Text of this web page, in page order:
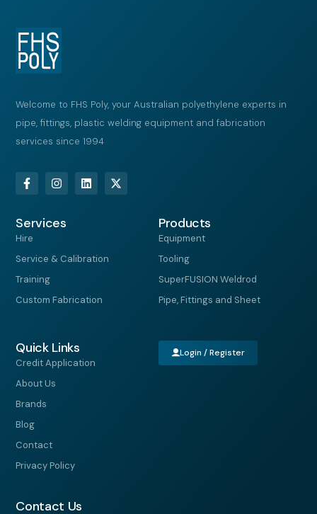
Welcome to FHS Poly, your Australian polyethylene experts in
pipe, fittings, plastic welding equipment and fabrication
services since 1994
F
a
c
b
o
o
k
-
f
I
n
s
a
a
m
L
i
n
n
X
-
t
Services
Hire
Service & Calibration
Training
Custom Fabrication
Products
Equipment
Tooling
SuperFUSION Weldrod
Pipe, Fittings and Sheet
Quick Links
Credit Application
About Us
Brands
Blog
Contact
Privacy Policy
Login / Register
Contact Us